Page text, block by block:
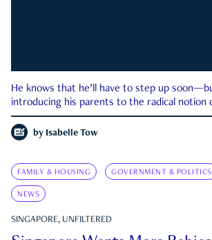
He knows that he’ll have to step up
introducing his parents to the radical notion
by Isabelle Tow
FAMILY & HOUSING GOVERNMENT & POLITICS
NEWS
SINGAPORE, UNFILTERED